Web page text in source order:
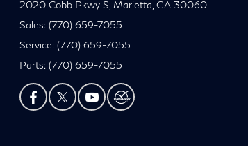
2020 Cobb Pkwy S, Marietta, GA 30060
Sales:(770) 659-7055
Service:(770) 659-7055
Parts:(770) 659-7055